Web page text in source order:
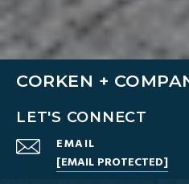
CORKEN +
LET'S CONNECT
EMAIL
[EMAIL PROTECTED]